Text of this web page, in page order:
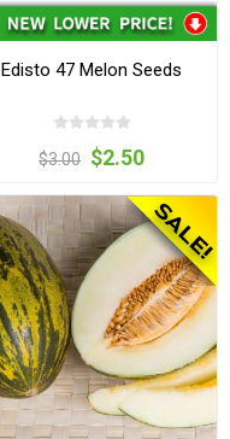
Edisto 47 Melon Seeds
$3.00 $2.50